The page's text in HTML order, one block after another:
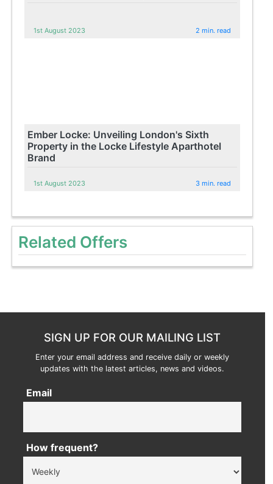
1st August 2023 2 min. read
Ember Locke: Unveiling London's Sixth
Property in the Locke Lifestyle Aparthotel
Brand
1st August 2023 3 min. read
Related Offers
SIGN UP FOR OUR MAILING LIST
Enter your email address and receive daily or weekly
updates with the latest articles, news and videos.
Email
How frequent?